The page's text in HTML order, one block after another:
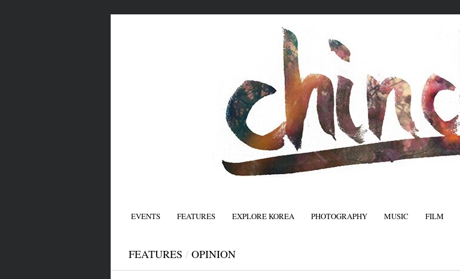
EVENTS FEATURES EXPLORE KOREA PHOTOGRAPHY MUSIC FILM
FEATURES / OPINION